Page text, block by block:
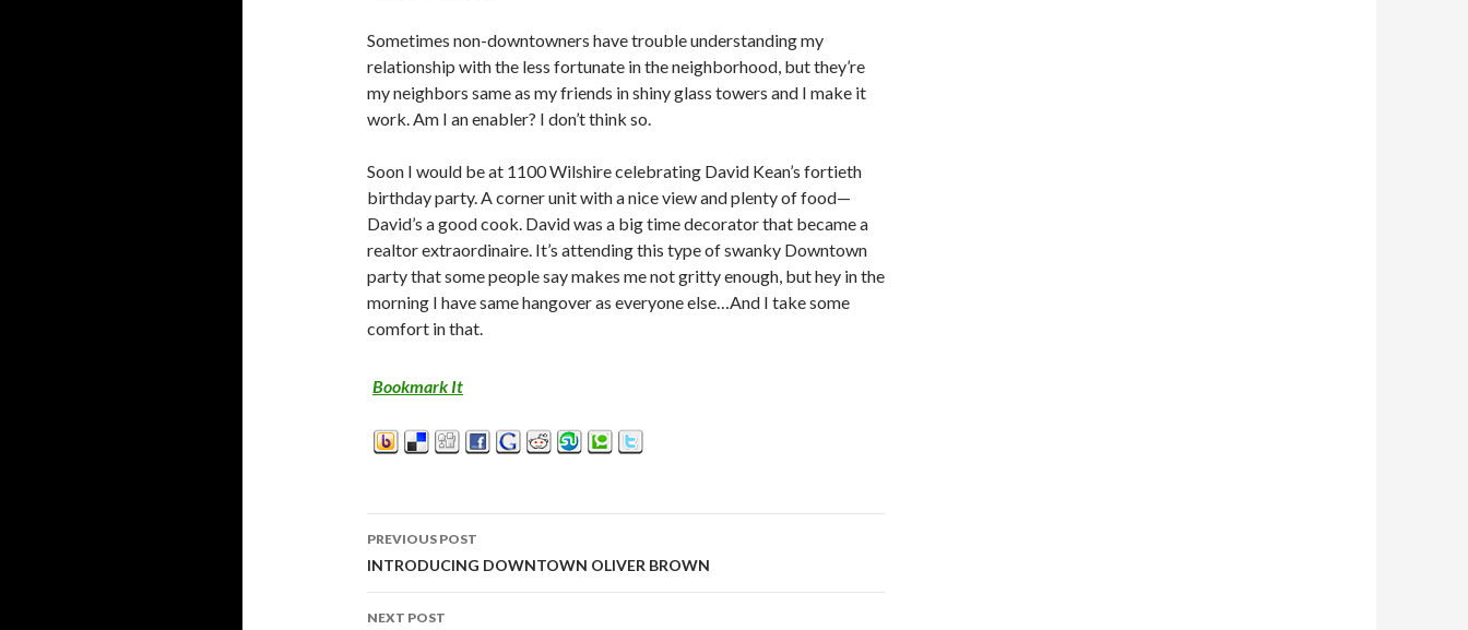
Sometimes non-downtowners have trouble understanding my
relationship with the less fortunate in the neighborhood, but they’re
my neighbors same as my friends in shiny glass towers and I make it
work. Am I an enabler? I don’t think so.
Soon I would be at 1100 Wilshire celebrating David Kean’s fortieth
birthday party. A corner unit with a nice view and plenty of food—
David’s a good cook. David was a big time decorator that became a
realtor extraordinaire. It’s attending this type of swanky Downtown
party that some people say makes me not gritty enough, but hey in the
morning I have same hangover as everyone else…And I take some
comfort in that.
Bookmark It
Post
navigation
PREVIOUS POST
INTRODUCING DOWNTOWN OLIVER BROWN
NEXT POST